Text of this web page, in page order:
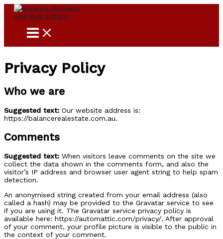
Skip
content
Privacy Policy
Who we are
Suggested text: Our website address is:
https://balancerealestate.com.au.
Comments
Suggested text: When visitors leave comments on the site we
collect the data shown in the comments form, and also the
visitor’s IP address and browser user agent string to help spam
detection.
An anonymised string created from your email address (also
called a hash) may be provided to the Gravatar service to see
if you are using it. The Gravatar service privacy policy is
available here: https://automattic.com/privacy/. After approval
of your comment, your profile picture is visible to the public in
the context of your comment.